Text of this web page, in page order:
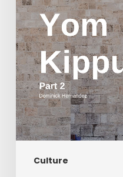
Culture